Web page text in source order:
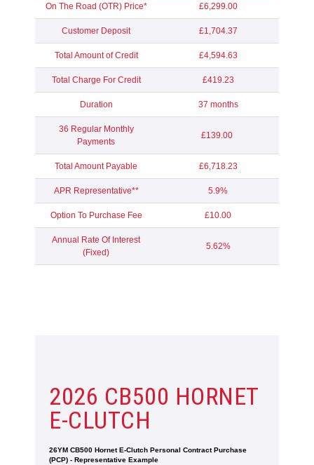
On The Road (OTR) Price* £6,299.00
Customer Deposit £1,704.37
Total Amount of Credit £4,594.63
Total Charge For Credit £419.23
Duration 37 months
36 Regular Monthly
Payments
£139.00
Total Amount Payable £6,718.23
APR Representative** 5.9%
Option To Purchase Fee £10.00
Annual Rate Of Interest
(Fixed)
5.62%
2026 CB500 HORNET
E-CLUTCH
26YM CB500 Hornet E-Clutch Personal Contract Purchase
(PCP) - Representative Example